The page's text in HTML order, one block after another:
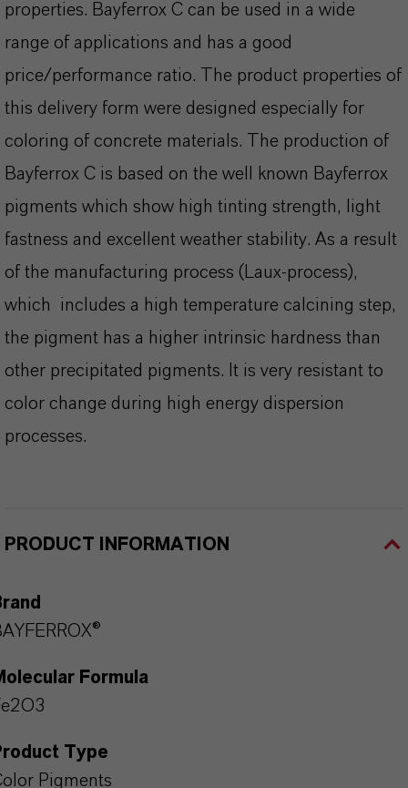
properties. Bayferrox C can be used in a wide
range of applications and has a good
price/performance ratio. The product properties of
this delivery form were designed especially for
coloring of concrete materials. The production of
Bayferrox C is based on the well known Bayferrox
pigments which show high tinting strength, light
fastness and excellent weather stability. As a result
of the manufacturing process (Laux-process),
which includes a high temperature calcining step,
the pigment has a higher intrinsic hardness than
other precipitated pigments. It is very resistant to
color change during high energy dispersion
processes.
PRODUCT INFORMATION
Formula
Type
Pigments